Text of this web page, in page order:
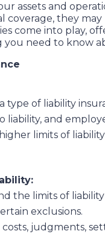
assets and
coverage, they
come into play,
you need to know
type of liability
and
limits of
the limits of
exclusions.
judgments,